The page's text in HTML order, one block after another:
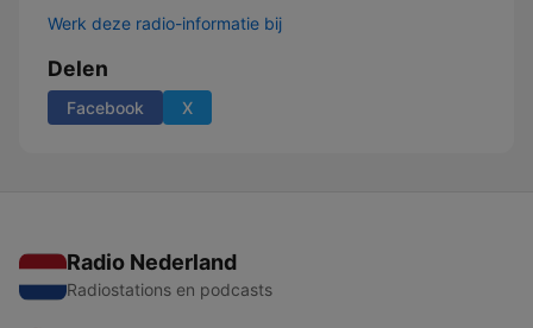
Werk deze radio-informatie bij
Delen
Facebook X
Radio Nederland
Radiostations en podcasts